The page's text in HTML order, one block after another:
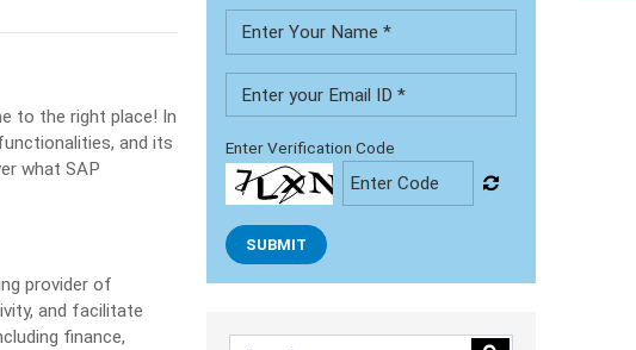
to the right place! In
and its
what SAP
provider of
and facilitate
finance,
Enter Verification Code
SUBMIT